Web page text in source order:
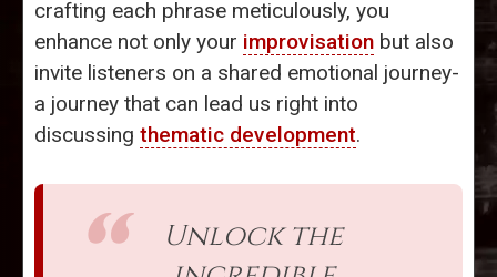
crafting each phrase meticulously, you
enhance not only your improvisation but also
invite listeners on a shared emotional journey-
a journey that can lead us right into
discussing thematic development.
Unlock the